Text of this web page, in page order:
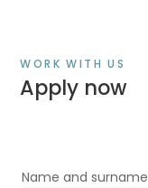
WORK WITH US
Apply now
Name and surname